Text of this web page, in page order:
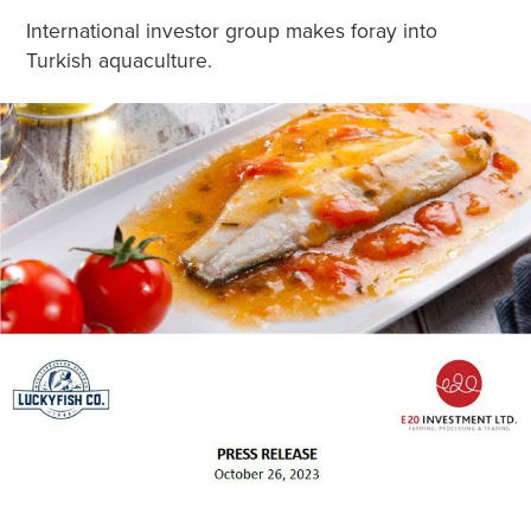
International investor group makes foray into
Turkish aquaculture.